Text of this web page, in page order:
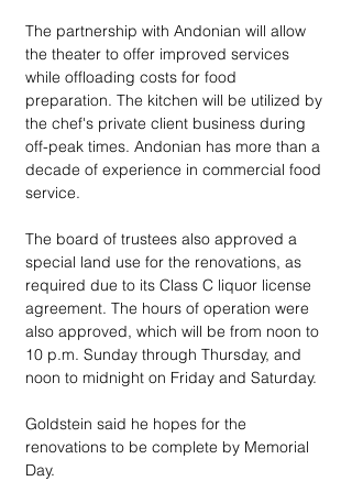
The partnership with Andonian will allow
the theater to offer improved services
while offloading costs for food
preparation. The kitchen will be utilized by
the chef's private client business during
off-peak times. Andonian has more than a
decade of experience in commercial food
service.
The board of trustees also approved a
special land use for the renovations, as
required due to its Class C liquor license
agreement. The hours of operation were
also approved, which will be from noon to
10 p.m. Sunday through Thursday, and
noon to midnight on Friday and Saturday.
Goldstein said he hopes for the
renovations to be complete by Memorial
Day.